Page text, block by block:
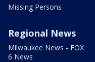
Missing Persons
Regional News
Milwaukee News - FOX
6 News